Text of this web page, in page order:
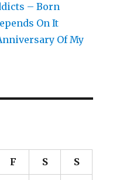
– Born
On It
Of My
F S S